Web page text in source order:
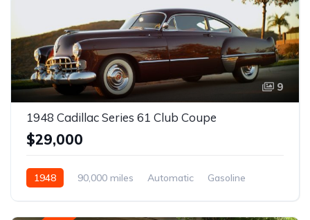
9
1948 Cadillac Series 61 Club Coupe
$29,000
1948 90,000 miles Automatic Gasoline